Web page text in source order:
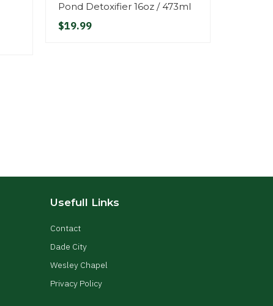
Pond Detoxifier 16oz / 473ml
$19.99
Usefull Links
Contact
Dade City
Wesley Chapel
Privacy Policy